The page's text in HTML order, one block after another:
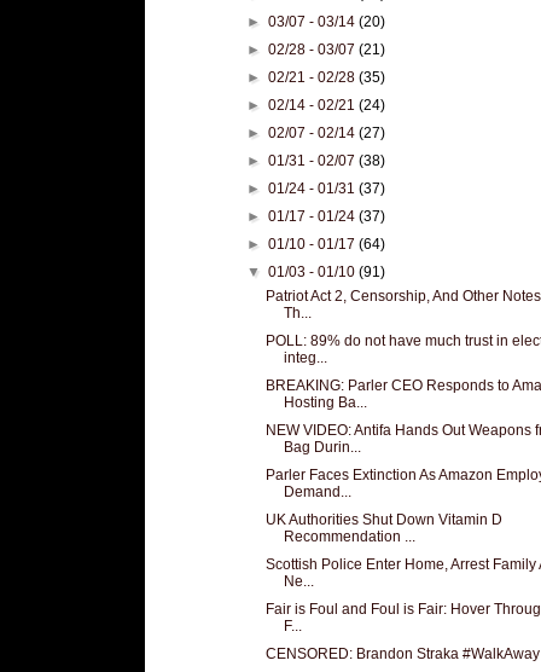
►03/07 - 03/14(20)
►02/28 - 03/07(21)
►02/21 - 02/28(35)
►02/14 - 02/21(24)
►02/07 - 02/14(27)
►01/31 - 02/07(38)
►01/24 - 01/31(37)
►01/17 - 01/24(37)
►01/10 - 01/17(64)
▼01/03 - 01/10(91)
Patriot Act 2, Censorship, And Other
Th...
POLL: 89% do not have much trust in
integ...
BREAKING: Parler CEO Responds to
Hosting Ba...
NEW VIDEO: Antifa Hands Out Weapons
Bag Durin...
Parler Faces Extinction As Amazon
Demand...
UK Authorities Shut Down Vitamin D
Recommendation ...
Scottish Police Enter Home, Arrest Family
Ne...
Fair is Foul and Foul is Fair: Hover
F...
CENSORED: Brandon Straka #WalkAway